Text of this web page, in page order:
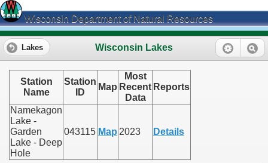
Wisconsin Department of Natural Resources
Wisconsin Lakes
Lakes
Station
Name
Station
ID
Map
Most
Recent
Data
Reports
Namekagon
Lake -
Garden
Lake - Deep
Hole
043115 Map 2023 Details